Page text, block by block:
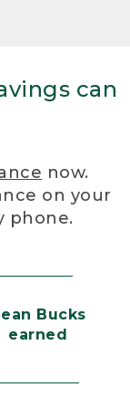
can
now.
on your
phone.
Bucks
earned